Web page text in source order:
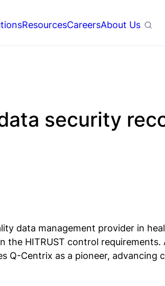
ResourcesCareersAbout Us
security
data management provider in
the HITRUST control
Q-Centrix as a pioneer, advancing